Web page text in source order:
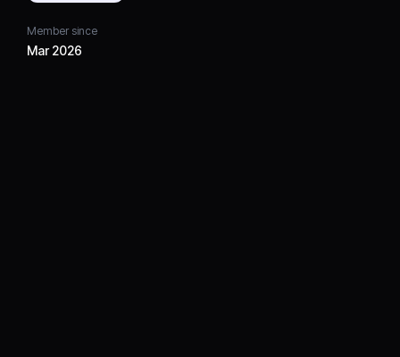
Member since
Mar 2026